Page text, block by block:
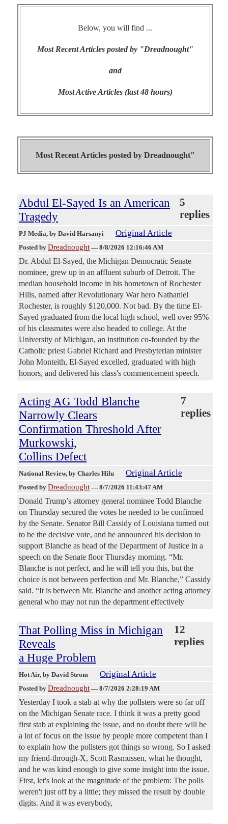
Below, you will find ...
Most Recent Articles posted by "Dreadnought"
and
Most Active Articles (last 48 hours)
Most Recent Articles posted by Dreadnought"
Abdul El-Sayed Is an American
Tragedy
5
replies
PJ Media, by David Harsanyi Original Article
Posted by Dreadnought — 8/8/2026 12:16:46 AM
Dr. Abdul El-Sayed, the Michigan Democratic Senate
nominee, grew up in an affluent suburb of Detroit. The
median household income in his hometown of Rochester
Hills, named after Revolutionary War hero Nathaniel
Rochester, is roughly $120,000. Not bad. By the time El-
Sayed graduated from the local high school, well over 95%
of his classmates were also headed to college. At the
University of Michigan, an institution co-founded by the
Catholic priest Gabriel Richard and Presbyterian minister
John Monteith, El-Sayed excelled, graduated with high
honors, and delivered his class's commencement speech.
Acting AG Todd Blanche
Narrowly Clears
Confirmation Threshold After
Murkowski,
Collins Defect
7
replies
National Review, by Charles Hilu Original Article
Posted by Dreadnought — 8/7/2026 11:43:47 AM
Donald Trump’s attorney general nominee Todd Blanche
on Thursday secured the votes he needed to be confirmed
by the Senate. Senator Bill Cassidy of Louisiana turned out
to be the decisive vote, and he announced his decision to
support Blanche as head of the Department of Justice in a
speech on the Senate floor Thursday morning. “Mr.
Blanche is not perfect, and he will tell you this, but the
choice is not between perfection and Mr. Blanche,” Cassidy
said. “It is between Mr. Blanche and another acting attorney
general who may not run the department effectively
That Polling Miss in Michigan
Reveals
a Huge Problem
12
replies
Hot Air, by David Strom Original Article
Posted by Dreadnought — 8/7/2026 2:28:19 AM
Yesterday I took a stab at why the pollsters were so far off
on the Michigan Senate race. I think it was a pretty good
first stab at explaining the issue, and no doubt there will be
a lot of focus on the issue by people more competent than I
to explain how the pollsters got things so wrong. So I asked
my friend-through-X, Scott Rasmussen, what he thought,
and he was kind enough to give some insight into the issue.
First, let's look at the magnitude of the problem: The polls
weren't just off by a little; they missed the result by double
digits. And it was everybody,